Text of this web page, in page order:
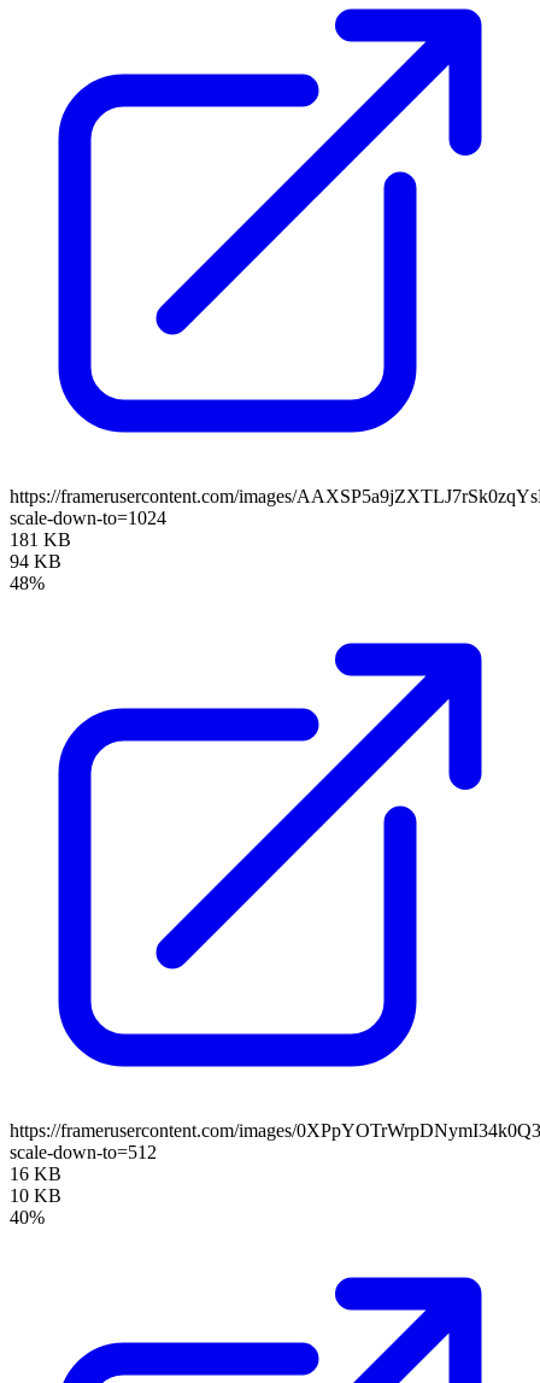
https://framerusercontent.com/images/
scale-down-to=1024
181 KB
94 KB
48%
https://framerusercontent.com/images/
scale-down-to=512
16 KB
10 KB
40%